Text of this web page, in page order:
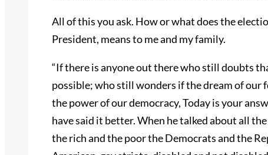
All of this you ask. How or what does the
President, means to me and my family.
“If there is anyone out there who still doubts
possible; who still wonders if the dream of
the power of our democracy, Today is your
have said it better. When he talked about all
the rich and the poor the Democrats and the